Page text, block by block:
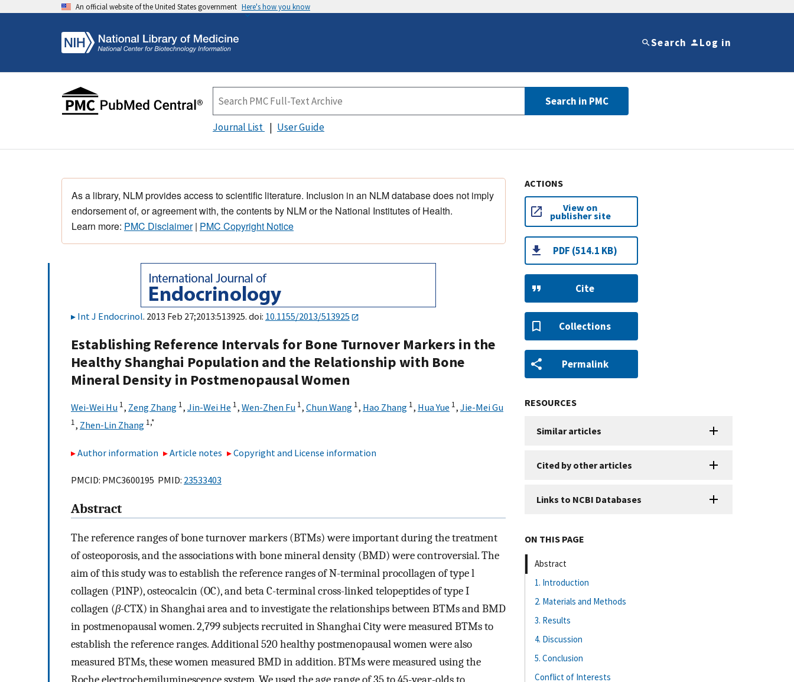
An official website of the United States government Here's how you know
Search Log in
Search in PMC
Journal List User Guide
As a library, NLM provides access to scientific literature. Inclusion in an NLM database does not imply
endorsement of, or agreement with, the contents by NLM or the National Institutes of Health.
Learn more: PMC Disclaimer| PMC Copyright Notice
Int J Endocrinol. 2013 Feb 27;2013:513925. doi: 10.1155/2013/513925
Establishing Reference Intervals for Bone Turnover Markers in the
Healthy Shanghai Population and the Relationship with Bone
Mineral Density in Postmenopausal Women
Wei-Wei Hu 1, Zeng Zhang 1, Jin-Wei He 1, Wen-Zhen Fu 1, Chun Wang 1, Hao Zhang 1, Hua Yue 1, Jie-Mei Gu
1, Zhen-Lin Zhang 1,*
Author information Article notes Copyright and License information
PMCID: PMC3600195 PMID: 23533403
Abstract
The reference ranges of bone turnover markers (BTMs) were important during the treatment
of osteoporosis, and the associations with bone mineral density (BMD) were controversial. The
aim of this study was to establish the reference ranges of N-terminal procollagen of type l
collagen (P1NP), osteocalcin (OC), and beta C-terminal cross-linked telopeptides of type I
collagen (β-CTX) in Shanghai area and to investigate the relationships between BTMs and BMD
in postmenopausal women. 2,799 subjects recruited in Shanghai City were measured BTMs to
establish the reference ranges. Additional 520 healthy postmenopausal women were also
measured BTMs, these women measured BMD in addition. BTMs were measured using the
ACTIONS
View on
publisher site
PDF (514.1 KB)
Cite
Collections
Permalink
RESOURCES
Similar articles
Cited by other articles
Links to NCBI Databases
ON THIS PAGE
Abstract
1. Introduction
2. Materials and Methods
3. Results
4. Discussion
5. Conclusion
Conflict of Interests